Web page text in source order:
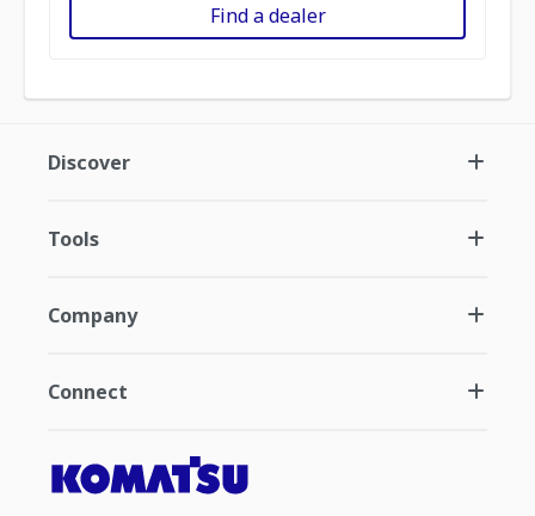
Find a dealer
Discover
Tools
Company
Connect